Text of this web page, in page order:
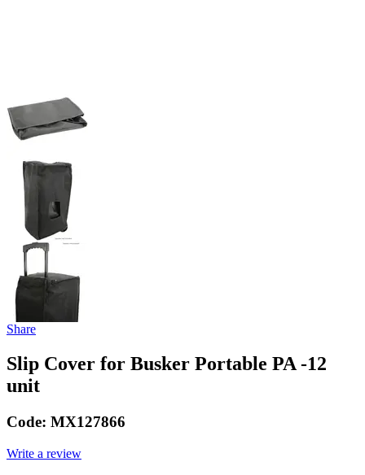
Share
Slip Cover for Busker Portable PA -12
unit
Code: MX127866
Write a review